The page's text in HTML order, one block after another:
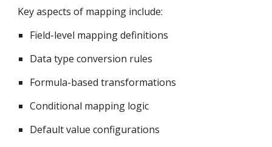
Key aspects of mapping include:
Field-level mapping definitions
Data type conversion rules
Formula-based transformations
Conditional mapping logic
Default value configurations